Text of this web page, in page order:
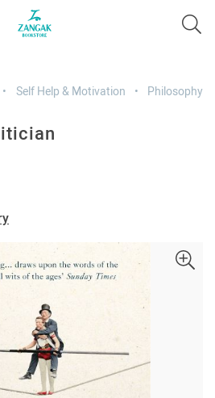
Self Help & Motivation Philosophy